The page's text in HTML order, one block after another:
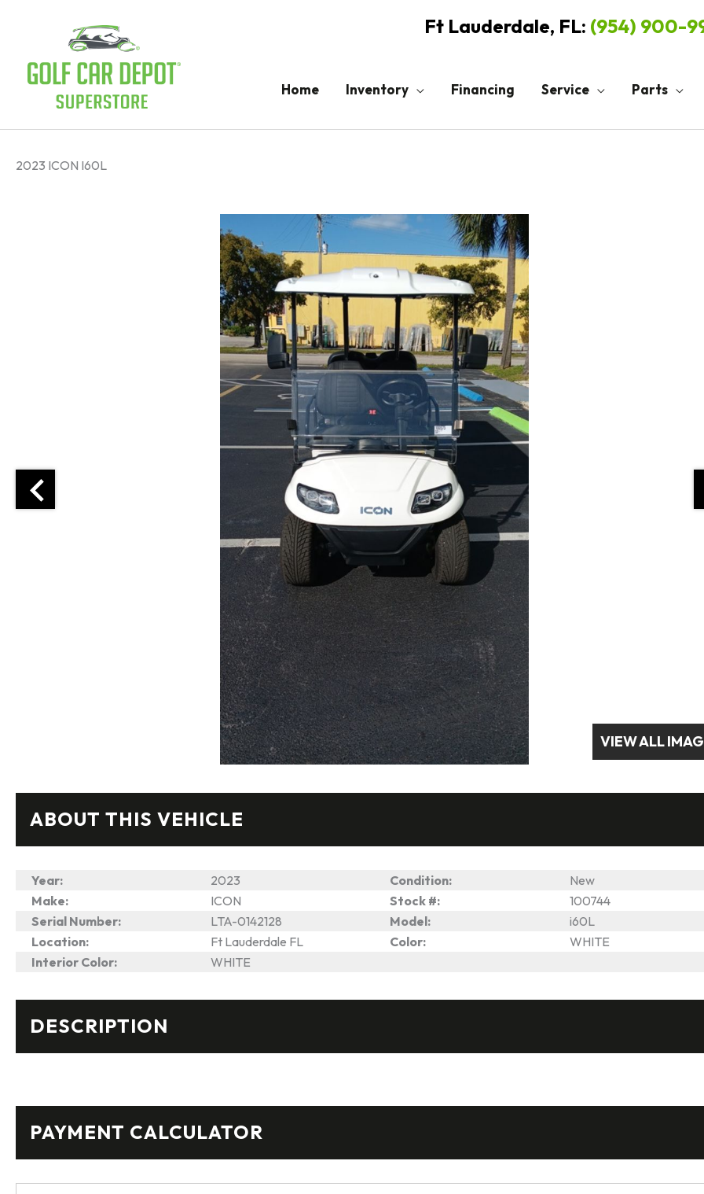
Ft Lauderdale, FL: (954) 900-
Home Inventory Financing Service Parts
2023 ICON I60L
VIEW ALL
ABOUT THIS VEHICLE
Year: 2023 Condition:
New
Make:
ICON Stock #:
100744
Serial Number:
LTA-0142128 Model:
i60L
Location:
Ft Lauderdale FL Color:
WHITE
Interior Color:
WHITE
DESCRIPTION
PAYMENT CALCULATOR